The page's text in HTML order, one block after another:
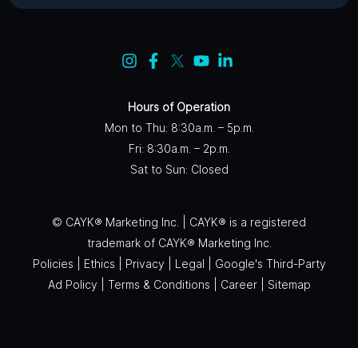
Hours of Operation
Mon to Thu: 8:30a.m. – 5p.m.
Fri: 8:30a.m. – 2p.m.
Sat to Sun: Closed
© CAYK® Marketing Inc. | CAYK® is a registered
trademark of CAYK® Marketing Inc.
Policies
Ethics Privacy Legal
Google's Third-Party
Ad Policy
Terms & Conditions Career| Sitemap